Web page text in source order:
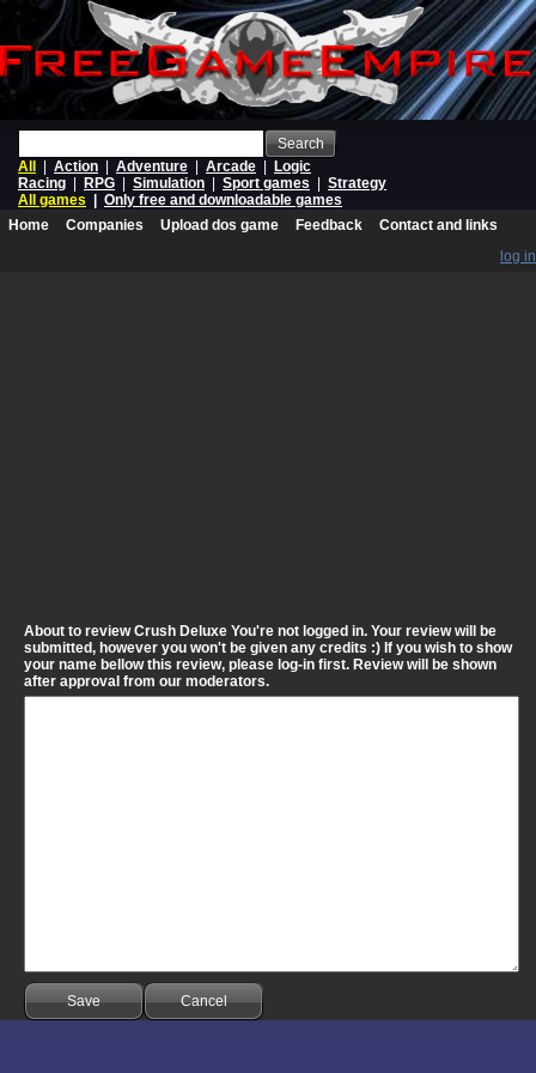
Search
All
Action Adventure Arcade
Logic
Racing
RPG Simulation Sport games
Strategy
All games
Only free and downloadable games
Home
Companies Upload dos game Feedback
Contact and links
log in
About to review Crush Deluxe You're not logged in. Your review will be
submitted, however you won't be given any credits :) If you wish to show
your name bellow this review, please log-in first. Review will be shown
after approval from our moderators.
Save Cancel